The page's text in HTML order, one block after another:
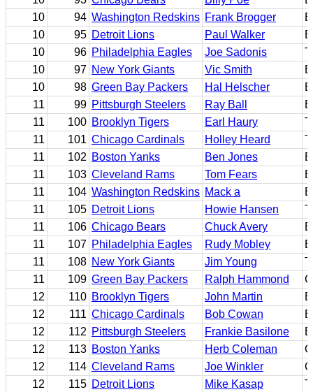
10
94 Washington Redskins Frank Brogger
E
10
95 Detroit Lions Paul Walker
E
10
96 Philadelphia Eagles Joe Sadonis
T
10
97 New York Giants Vic Smith
B
10
98 Green Bay Packers Hal Helscher
B
11
99 Pittsburgh Steelers Ray Ball
B
11
100 Brooklyn Tigers Earl Haury
T
11
101 Chicago Cardinals Holley Heard
T
11
102 Boston Yanks Ben Jones
E
11
103 Cleveland Rams Tom Fears
E
11
104 Washington Redskins Mack a
B
11
105 Detroit Lions Howie Hansen
T
11
106 Chicago Bears Chuck Avery
B
11
107 Philadelphia Eagles Rudy Mobley
B
11
108 New York Giants Jim Young
T
11
109 Green Bay Packers Ralph Hammond
C
12
110 Brooklyn Tigers John Martin
B
12
111 Chicago Cardinals Bob Cowan
B
12
112 Pittsburgh Steelers Frankie Basilone
B
12
113 Boston Yanks Herb Coleman
C
12
114 Cleveland Rams Joe Winkler
C
12
115 Detroit Lions Mike Kasap
T